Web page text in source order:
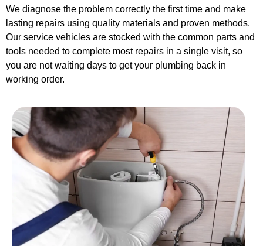
We diagnose the problem correctly the first time and make
lasting repairs using quality materials and proven methods.
Our service vehicles are stocked with the common parts and
tools needed to complete most repairs in a single visit, so
you are not waiting days to get your plumbing back in
working order.